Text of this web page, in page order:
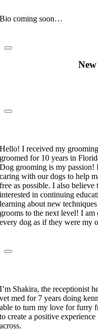
Bio coming soon…
Hello! I received my
groomed for 10 years in
Dog grooming is my passion!
caring with our dogs to help
free as possible. I also
interested in continuing
learning about new
grooms to the next level! I am
every dog as if they were my
I’m Shakira, the receptionist
vet med for 7 years doing
able to turn my love for furry
to create a positive
across.